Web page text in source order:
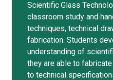
Scientific Glass
classroom study and
techniques, technical
fabrication. Students
understanding of
they are able to
to technical